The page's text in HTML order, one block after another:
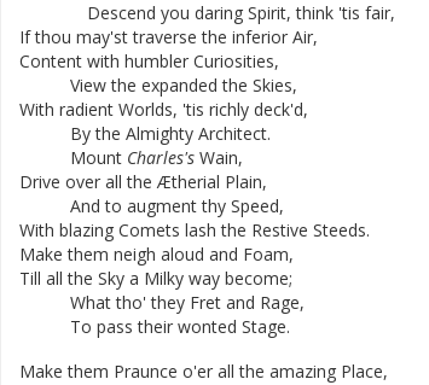
Descend you daring Spirit, think 'tis fair,
If thou may'st traverse the inferior Air,
Content with humbler Curiosities,
View the expanded the Skies,
With radient Worlds, 'tis richly deck'd,
By the Almighty Architect.
Mount Charles's Wain,
Drive over all the Ætherial Plain,
And to augment thy Speed,
With blazing Comets lash the Restive Steeds.
Make them neigh aloud and Foam,
Till all the Sky a Milky way become;
What tho' they Fret and Rage,
To pass their wonted Stage.
Make them Praunce o'er all the amazing Place,